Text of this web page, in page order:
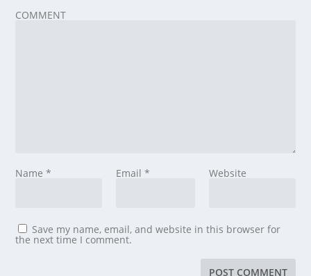
COMMENT
Name* Email * Website
Save my name, email, and website in this browser for
the next time I comment.